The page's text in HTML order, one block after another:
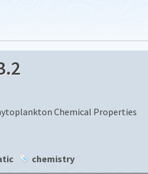
Chemical Properties
chemistry